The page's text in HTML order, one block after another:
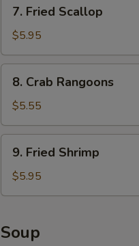
Fried
Scallop
7. Fried Scallop
$5.95
Crab
Rangoons
8. Crab Rangoons
$5.55
Fried
Shrimp
9. Fried Shrimp
$5.95
Soup